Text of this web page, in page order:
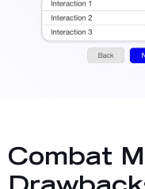
Combat